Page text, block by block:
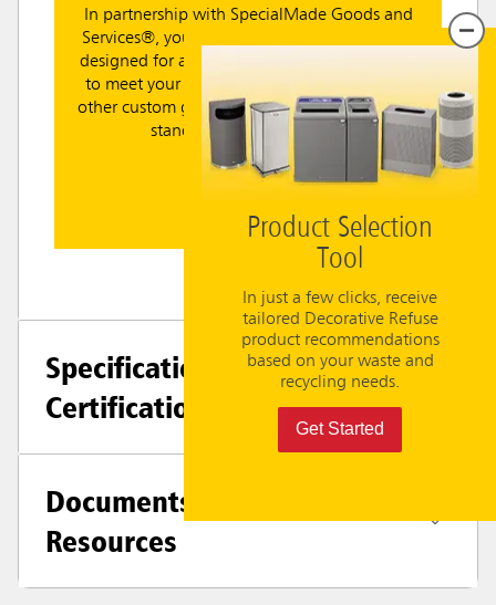
Product Selection
Tool
In just a few clicks, receive
tailored Decorative Refuse
product recommendations
based on your waste and
recycling needs.
Get Started
In partnership with SpecialMade Goods and
Services®, you can leverage tailored dielines
designed for a perfect fit with RCP containers
to meet your facility's recycling, branding or
other custom graphic needs. Choose between
standard or custom labels.
Specifications +
Certifications
Documents &
Resources